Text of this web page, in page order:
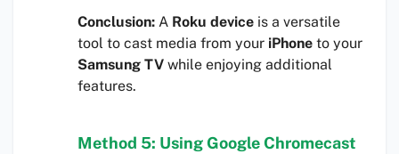
Conclusion: A Roku device is a versatile
tool to cast media from your iPhone to your
Samsung TV while enjoying additional
features.
Method 5: Using Google Chromecast